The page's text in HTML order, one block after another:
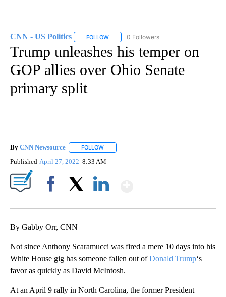
CNN - US Politics FOLLOW FOLLOW "CNN - US POLITICS" TO
0 Followers
Trump unleashes his temper on
GOP allies over Ohio Senate
primary split
By CNN Newsource FOLLOW
Published April 27, 2022 8:33 AM
By Gabby Orr, CNN
Not since Anthony Scaramucci was fired a mere 10 days into his
White House gig has someone fallen out ofDonald Trump‘s
favor as quickly as David McIntosh.
At an April 9 rally in North Carolina, the former President